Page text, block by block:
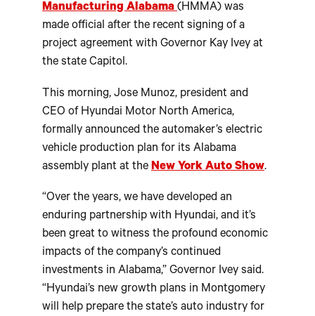
Manufacturing Alabama (HMMA) was
made official after the recent signing of a
project agreement with Governor Kay Ivey at
the state Capitol.
This morning, Jose Munoz, president and
CEO of Hyundai Motor North America,
formally announced the automaker’s electric
vehicle production plan for its Alabama
assembly plant at the New York Auto Show.
“Over the years, we have developed an
enduring partnership with Hyundai, and it’s
been great to witness the profound economic
impacts of the company’s continued
investments in Alabama,” Governor Ivey said.
“Hyundai’s new growth plans in Montgomery
will help prepare the state’s auto industry for